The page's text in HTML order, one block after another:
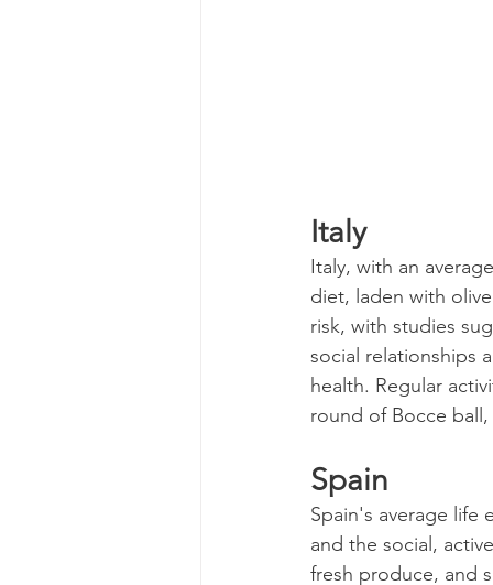
Italy
Italy, with an
diet, laden with
risk, with studies
social relationships
health. Regular
round of Bocce
Spain
Spain's average life
and the social,
fresh produce, and